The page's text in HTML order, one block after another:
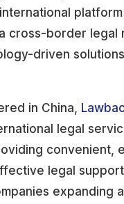
platform
cross-border legal
driven
in China,
legal
convenient,
legal
expanding